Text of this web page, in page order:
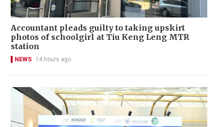
Accountant pleads guilty to taking upskirt
photos of schoolgirl at Tiu Keng Leng MTR
station
NEWS 14 hours ago